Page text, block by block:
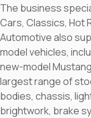
The business
Cars, Classics, Hot
Automotive also
model vehicles,
new-model
largest range of
bodies, chassis,
brightwork, brake